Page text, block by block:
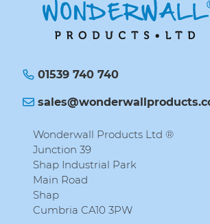
01539 740 740
Wonderwall Products Ltd ®
Junction 39
Shap Industrial Park
Main Road
Shap
Cumbria CA10 3PW